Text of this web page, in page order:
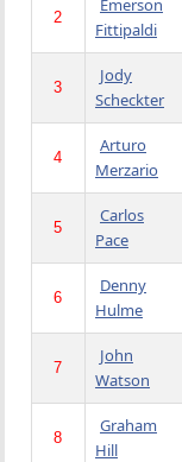
2
Emerson
Fittipaldi
3
Jody
Scheckter
4
Arturo
Merzario
5
Carlos
Pace
6
Denny
Hulme
7
John
Watson
8
Graham
Hill